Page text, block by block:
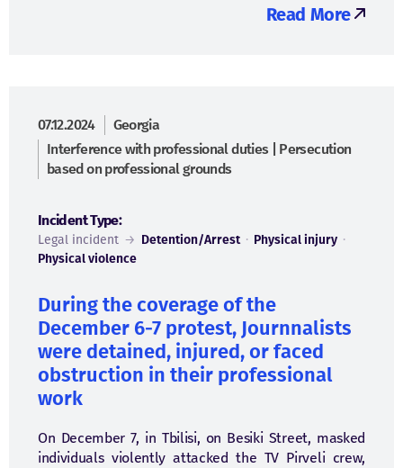
Read More
07.12.2024
Georgia
Interference with professional duties | Persecution
based on professional grounds
Incident Type:
Legal incident → Detention/Arrest · Physical injury ·
Physical violence
During the coverage of the
December 6-7 protest, Journnalists
were detained, injured, or faced
obstruction in their professional
work
On December 7, in Tbilisi, on Besiki Street, masked
individuals violently attacked the TV Pirveli crew,